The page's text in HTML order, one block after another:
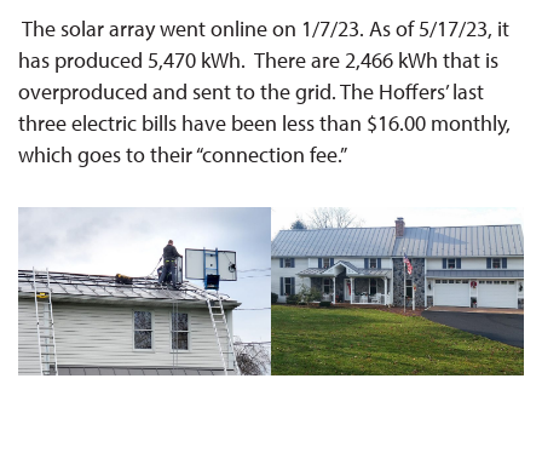
The solar array went online on 1/7/23. As of 5/17/23, it
has produced 5,470 kWh. There are 2,466 kWh that is
overproduced and sent to the grid. The Hoffers’ last
three electric bills have been less than $16.00 monthly,
which goes to their “connection fee.”